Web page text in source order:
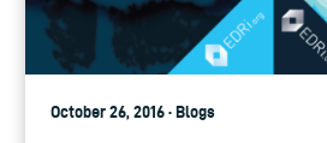
October 26, 2016 · Blogs